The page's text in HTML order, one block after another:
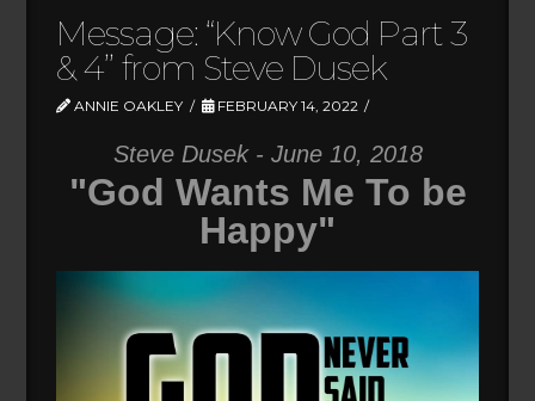
Message: “Know God Part 3
& 4” from Steve Dusek
ANNIE OAKLEY FEBRUARY 14, 2022
Steve Dusek - June 10, 2018
"God Wants Me To be
Happy"